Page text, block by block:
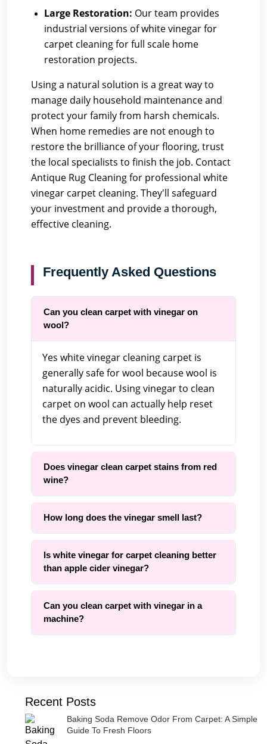
Large Restoration: Our team provides
industrial versions of white vinegar for
carpet cleaning for full scale home
restoration projects.
Using a natural solution is a great way to
manage daily household maintenance and
protect your family from harsh chemicals.
When home remedies are not enough to
restore the brilliance of your flooring, trust
the local specialists to finish the job. Contact
Antique Rug Cleaningfor professional white
vinegar carpet cleaning. They'll safeguard
your investment and provide a thorough,
effective cleaning.
Frequently Asked Questions
Can you clean carpet with vinegar on
wool?
Yes white vinegar cleaning carpet is
generally safe for wool because wool is
naturally acidic. Using vinegar to clean
carpet on wool can actually help reset
the dyes and prevent bleeding.
Does vinegar clean carpet stains from red
wine?
How long does the vinegar smell last?
Is white vinegar for carpet cleaning better
than apple cider vinegar?
Can you clean carpet with vinegar in a
machine?
Recent Posts
Baking Soda Remove Odor From Carpet: A Simple
Guide To Fresh Floors